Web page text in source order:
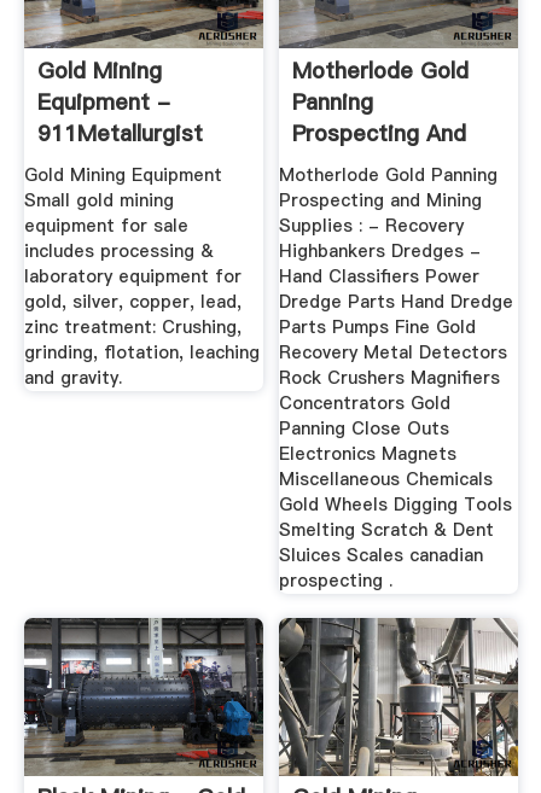
Gold Mining
Equipment -
911Metallurgist
Gold Mining Equipment
Small gold mining
equipment for sale
includes processing &
laboratory equipment for
gold, silver, copper, lead,
zinc treatment: Crushing,
grinding, flotation, leaching
and gravity.
Motherlode Gold
Panning
Prospecting And
Mining Supplies ...
Motherlode Gold Panning
Prospecting and Mining
Supplies : - Recovery
Highbankers Dredges -
Hand Classifiers Power
Dredge Parts Hand Dredge
Parts Pumps Fine Gold
Recovery Metal Detectors
Rock Crushers Magnifiers
Concentrators Gold
Panning Close Outs
Electronics Magnets
Miscellaneous Chemicals
Gold Wheels Digging Tools
Smelting Scratch & Dent
Sluices Scales canadian
prospecting .